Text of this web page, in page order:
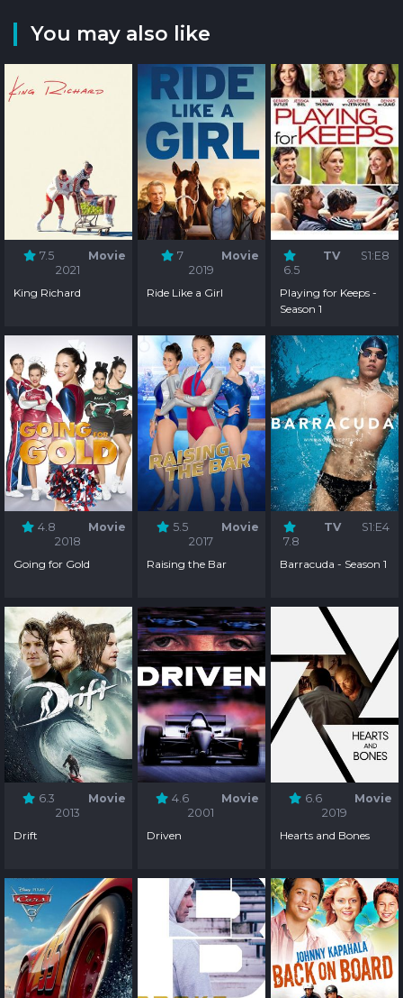
You may also like
7.5
Movie
2021
King Richard
7
Movie
2019
Ride Like a Girl
6.5
TV S1:E8
Playing for Keeps -
Season 1
4.8
Movie
2018
Going for Gold
5.5
Movie
2017
Raising the Bar
7.8
TV S1:E4
Barracuda - Season 1
6.3
Movie
2013
Drift
4.6
Movie
2001
Driven
6.6
Movie
2019
Hearts and Bones